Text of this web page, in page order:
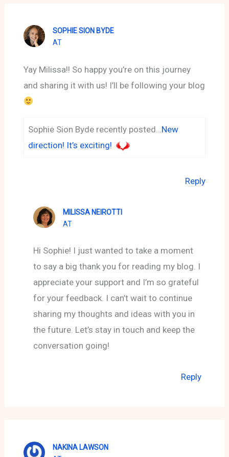
SOPHIE SION BYDE
AT
Yay Milissa!! So happy you’re on this journey
and sharing it with us! I’ll be following your blog
Sophie Sion Byde recently posted… New
direction! It’s exciting!
Reply
MILISSA NEIROTTI
AT
Hi Sophie! I just wanted to take a moment
to say a big thank you for reading my blog. I
appreciate your support and I’m so grateful
for your feedback. I can’t wait to continue
sharing my thoughts and ideas with you in
the future. Let’s stay in touch and keep the
conversation going!
Reply
NAKINA LAWSON